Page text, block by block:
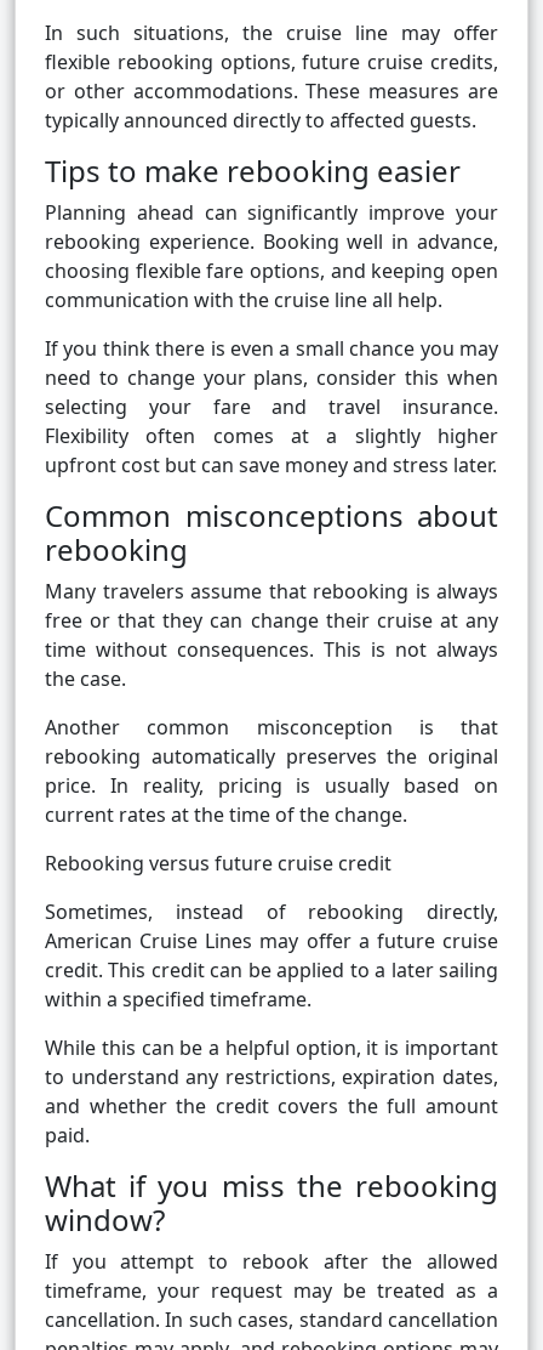
In such situations, the cruise line may offer
flexible rebooking options, future cruise credits,
or other accommodations. These measures are
typically announced directly to affected guests.
Tips to make rebooking easier
Planning ahead can significantly improve your
rebooking experience. Booking well in advance,
choosing flexible fare options, and keeping open
communication with the cruise line all help.
If you think there is even a small chance you may
need to change your plans, consider this when
selecting your fare and travel insurance.
Flexibility often comes at a slightly higher
upfront cost but can save money and stress later.
Common misconceptions about
rebooking
Many travelers assume that rebooking is always
free or that they can change their cruise at any
time without consequences. This is not always
the case.
Another common misconception is that
rebooking automatically preserves the original
price. In reality, pricing is usually based on
current rates at the time of the change.
Rebooking versus future cruise credit
Sometimes, instead of rebooking directly,
American Cruise Lines may offer a future cruise
credit. This credit can be applied to a later sailing
within a specified timeframe.
While this can be a helpful option, it is important
to understand any restrictions, expiration dates,
and whether the credit covers the full amount
paid.
What if you miss the rebooking
window?
If you attempt to rebook after the allowed
timeframe, your request may be treated as a
cancellation. In such cases, standard cancellation